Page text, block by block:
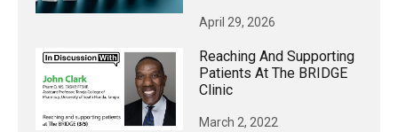
April 29, 2026
Reaching And Supporting
Patients At The BRIDGE
Clinic
March 2, 2022